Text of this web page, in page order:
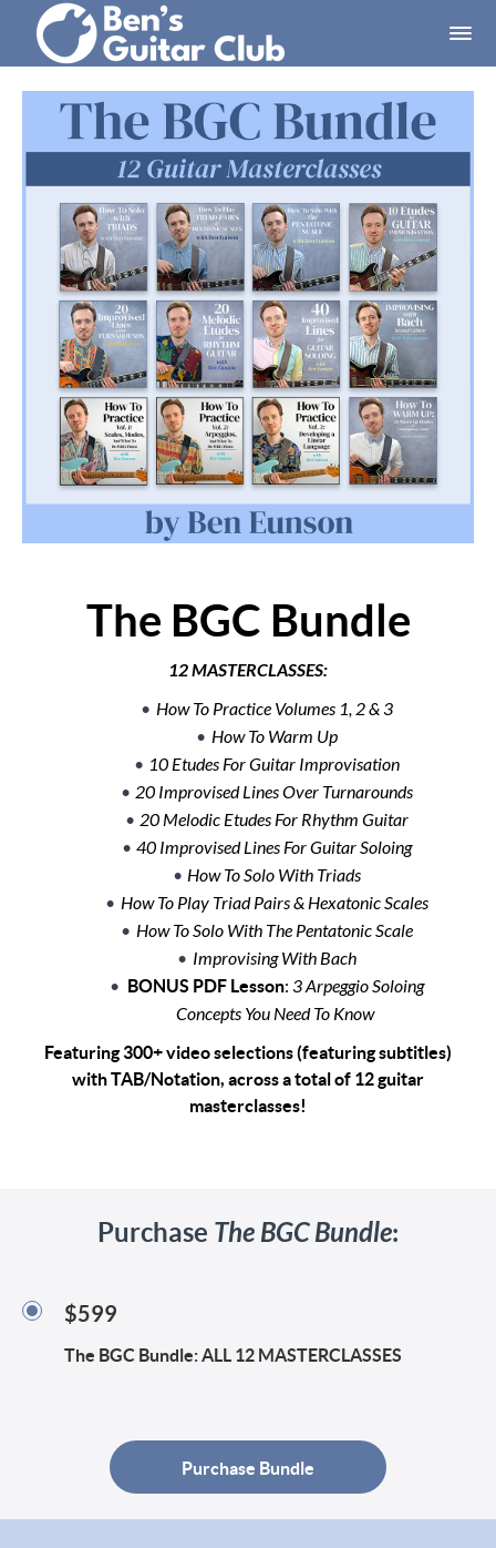
The BGC Bundle
12 MASTERCLASSES:
How To Practice Volumes 1, 2 & 3
How To Warm Up
10 Etudes For Guitar Improvisation
20 Improvised Lines Over Turnarounds
20 Melodic Etudes For Rhythm Guitar
40 Improvised Lines For Guitar Soloing
How To Solo With Triads
How To Play Triad Pairs & Hexatonic Scales
How To Solo With The Pentatonic Scale
Improvising With Bach
BONUS PDF Lesson:3 Arpeggio Soloing
Concepts You Need To Know
Featuring 300+ video selections (featuring subtitles)
with TAB/Notation, across a total of 12 guitar
masterclasses!
Purchase The BGC Bundle:
$599
The BGC Bundle: ALL 12 MASTERCLASSES
Purchase Bundle